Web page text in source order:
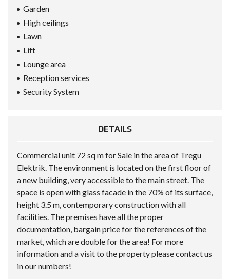
Garden
High ceilings
Lawn
Lift
Lounge area
Reception services
Security System
DETAILS
Commercial unit 72 sq m for Sale in the area of Tregu
Elektrik. The environment is located on the first floor of
a new building, very accessible to the main street. The
space is open with glass facade in the 70% of its surface,
height 3.5 m, contemporary construction with all
facilities. The premises have all the proper
documentation, bargain price for the references of the
market, which are double for the area! For more
information and a visit to the property please contact us
in our numbers!